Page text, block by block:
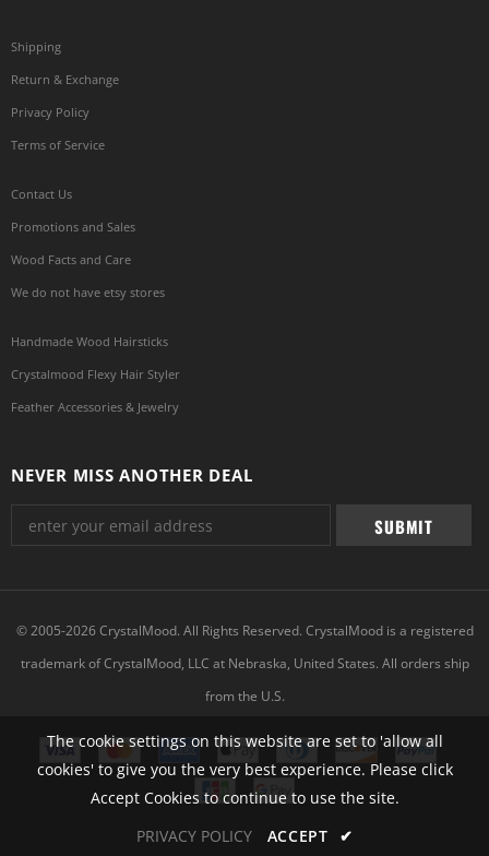
The cookie settings on this website are set to 'allow all
cookies' to give you the very best experience. Please click
Accept Cookies to continue to use the site.
PRIVACY POLICY
ACCEPT ✔
Shipping
Return & Exchange
Privacy Policy
Terms of Service
Contact Us
Promotions and Sales
Wood Facts and Care
We do not have etsy stores
Handmade Wood Hairsticks
Crystalmood Flexy Hair Styler
Feather Accessories & Jewelry
NEVER MISS ANOTHER DEAL
© 2005-2026 CrystalMood. All Rights Reserved. CrystalMood is a registered
trademark of CrystalMood, LLC at Nebraska, United States. All orders ship
from the U.S.